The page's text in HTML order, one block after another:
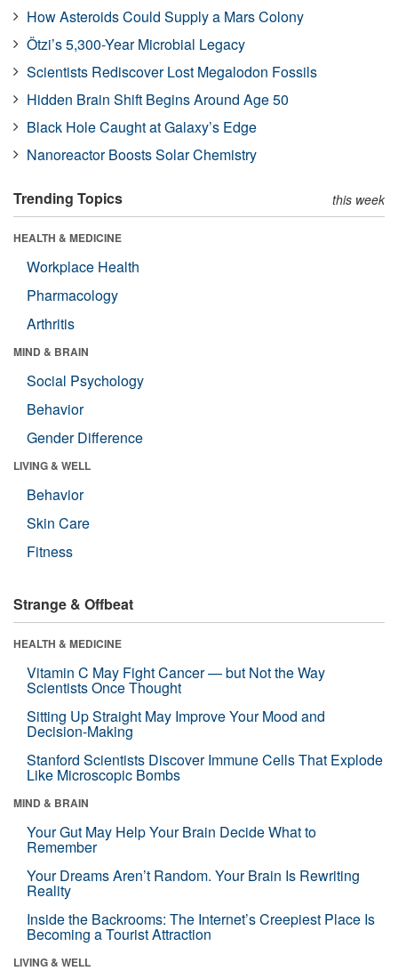
How Asteroids Could Supply a Mars Colony
Ötzi’s 5,300-Year Microbial Legacy
Scientists Rediscover Lost Megalodon Fossils
Hidden Brain Shift Begins Around Age 50
Black Hole Caught at Galaxy’s Edge
Nanoreactor Boosts Solar Chemistry
Trending Topics this week
HEALTH & MEDICINE
Workplace Health
Pharmacology
Arthritis
MIND & BRAIN
Social Psychology
Behavior
Gender Difference
LIVING & WELL
Behavior
Skin Care
Fitness
Strange & Offbeat
HEALTH & MEDICINE
Vitamin C May Fight Cancer — but Not the Way
Scientists Once Thought
Sitting Up Straight May Improve Your Mood and
Decision-Making
Stanford Scientists Discover Immune Cells That Explode
Like Microscopic Bombs
MIND & BRAIN
Your Gut May Help Your Brain Decide What to
Remember
Your Dreams Aren’t Random. Your Brain Is Rewriting
Reality
Inside the Backrooms: The Internet’s Creepiest Place Is
Becoming a Tourist Attraction
LIVING & WELL